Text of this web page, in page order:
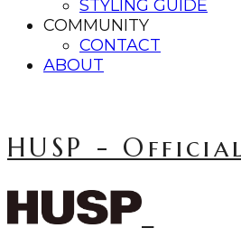
STYLING GUIDE
COMMUNITY
CONTACT
ABOUT
HUSP -